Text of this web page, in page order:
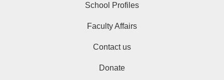
School Profiles
Faculty Affairs
Contact us
Donate